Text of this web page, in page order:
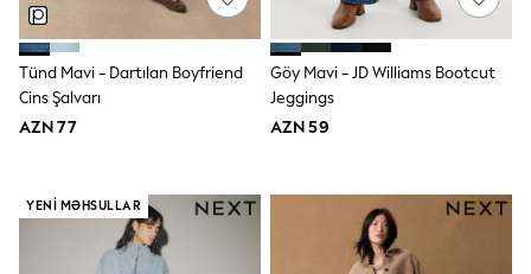
Marvel
Minecraft
Sneakers
Hoodies & Sweatshirts
Shop All
Next
adidas
Baker By Ted Baker
Tünd Mavi - Dartılan Boyfriend
Cins Şalvarı
AZN 77
Göy Mavi - JD Williams Bootcut
Jeggings
AZN 59
YENI MƏHSULLAR